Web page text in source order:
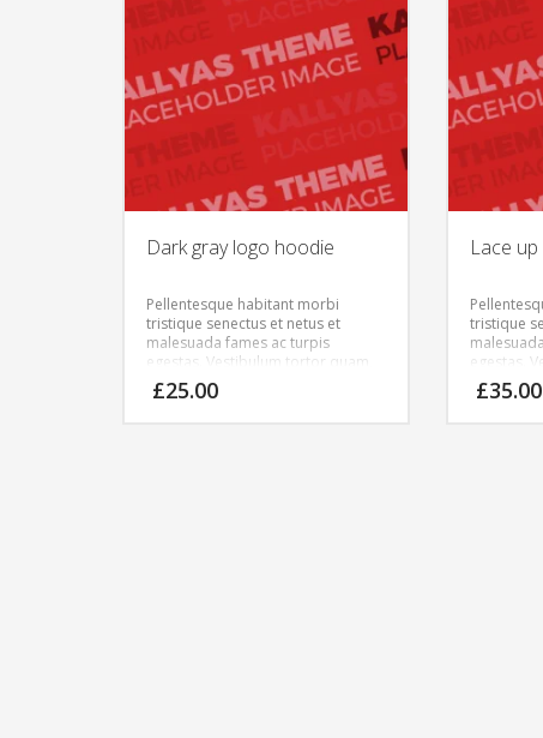
Dark gray logo hoodie
Pellentesque habitant morbi
tristique senectus et netus et
malesuada fames ac turpis
egestas. Vestibulum tortor quam,
feugiat vitae, ultricies eget, tempor
sit amet, ante. Donec eu libero sit
£25.00
Lace
tristique
egestas.
feugiat
sit amet,
£35.00